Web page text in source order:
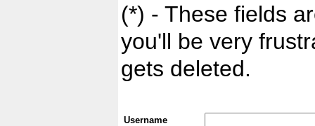
(*) - These fields
you'll be very
gets deleted.
Username